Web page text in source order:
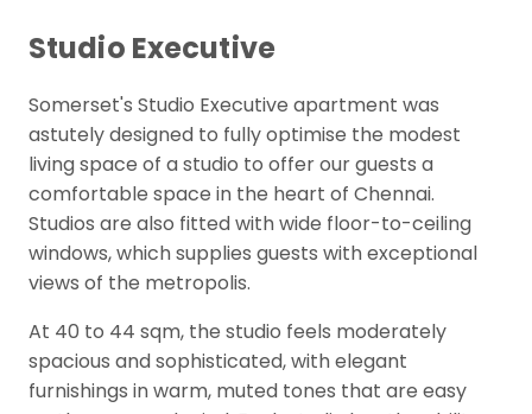
Studio Executive
Somerset's Studio Executive apartment was
astutely designed to fully optimise the modest
living space of a studio to offer our guests a
comfortable space in the heart of Chennai.
Studios are also fitted with wide floor-to-ceiling
windows, which supplies guests with exceptional
views of the metropolis.
At 40 to 44 sqm, the studio feels moderately
spacious and sophisticated, with elegant
furnishings in warm, muted tones that are easy